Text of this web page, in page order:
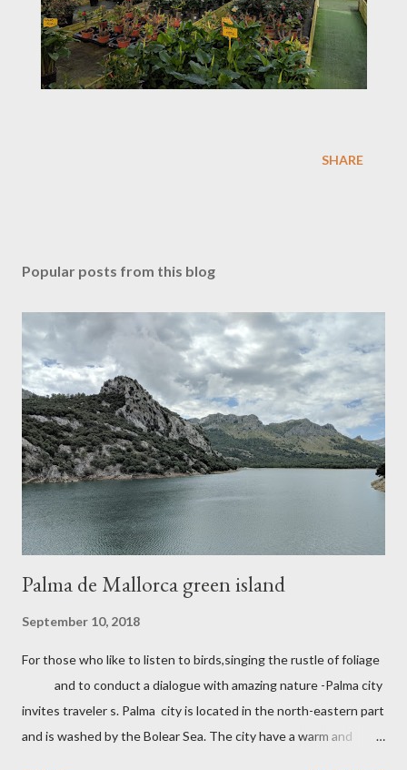
SHARE
Popular posts from this blog
Palma de Mallorca green island
September 10, 2018
For those who like to listen to birds,singing the rustle of foliage
and to conduct a dialogue with amazing nature -Palma city
invites traveler s. Palma city is located in the north-eastern part
and is washed by the Bolear Sea. The city have a warm and